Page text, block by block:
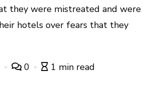
they were mistreated and were
hotels over fears that they
0 1 min read